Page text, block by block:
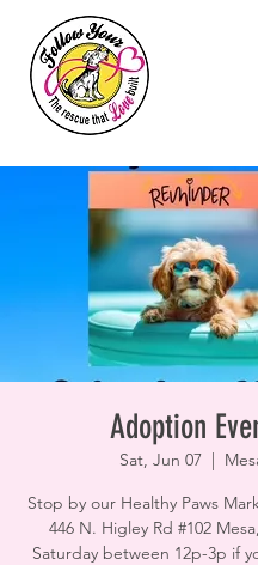
Adoption
Sat, Jun 07
  |
Stop by our Healthy Paws
446 N. Higley Rd #102
Saturday between 12p-3p if